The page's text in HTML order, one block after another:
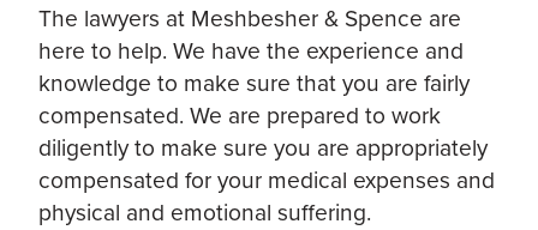
The lawyers at Meshbesher & Spence are
here to help. We have the experience and
knowledge to make sure that you are fairly
compensated. We are prepared to work
diligently to make sure you are appropriately
compensated for your medical expenses and
physical and emotional suffering.